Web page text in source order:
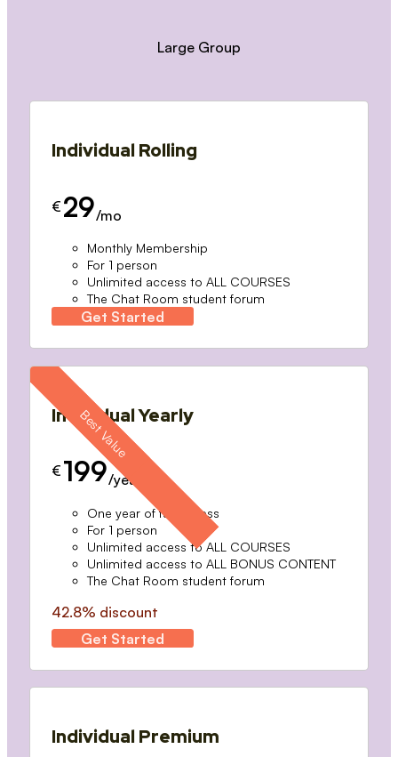
Large Group
Individual Rolling
€ 29/mo
Monthly Membership
For 1 person
Unlimited access to ALL COURSES
The Chat Room student forum
Get Started
Individual Yearly
€ 199/year
One year of full access
For 1 person
Unlimited access to ALL COURSES
Unlimited access to ALL BONUS CONTENT
The Chat Room student forum
42.8% discount
Get Started
Individual Premium